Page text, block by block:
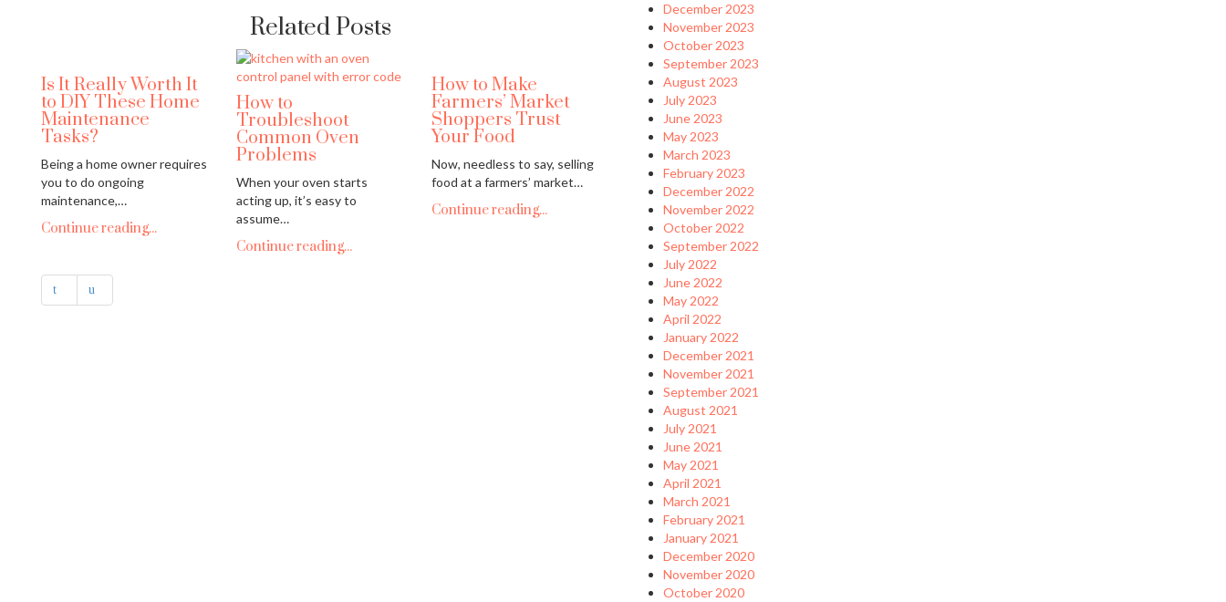
Related Posts
Is It Really Worth It
to DIY These Home
Maintenance
Tasks?
Being a home owner requires
you to do ongoing
maintenance,…
Continue reading...
How to
Troubleshoot
Common Oven
Problems
When your oven starts
acting up, it’s easy to
assume…
Continue reading...
How to Make
Farmers’ Market
Shoppers Trust
Your Food
Now, needless to say, selling
food at a farmers’ market…
Continue reading...
December 2023
November 2023
October 2023
September 2023
August 2023
July 2023
June 2023
May 2023
March 2023
February 2023
December 2022
November 2022
October 2022
September 2022
July 2022
June 2022
May 2022
April 2022
January 2022
December 2021
November 2021
September 2021
August 2021
July 2021
June 2021
May 2021
April 2021
March 2021
February 2021
January 2021
December 2020
November 2020
October 2020